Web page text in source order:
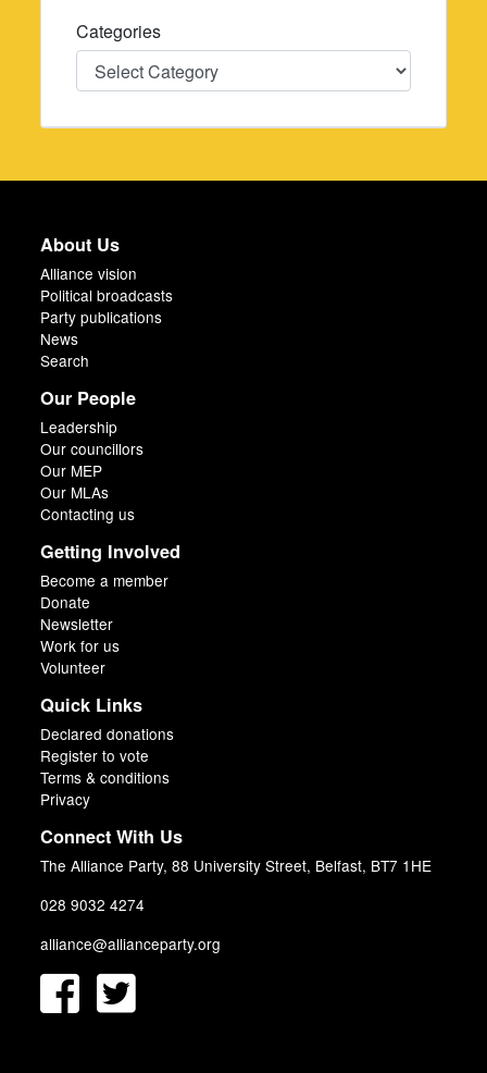
Categories
Categories
About Us
Alliance vision
Political broadcasts
Party publications
News
Search
Our People
Leadership
Our councillors
Our MEP
Our MLAs
Contacting us
Getting Involved
Become a member
Donate
Newsletter
Work for us
Volunteer
Quick Links
Declared donations
Register to vote
Terms & conditions
Privacy
Connect With Us
The Alliance Party, 88 University Street, Belfast, BT7 1HE
028 9032 4274
alliance@allianceparty.org